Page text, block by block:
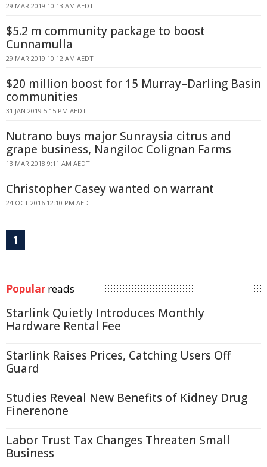
29 MAR 2019 10:13 AM AEDT
$5.2 m community package to boost
Cunnamulla
29 MAR 2019 10:12 AM AEDT
$20 million boost for 15 Murray–Darling Basin
communities
31 JAN 2019 5:15 PM AEDT
Nutrano buys major Sunraysia citrus and
grape business, Nangiloc Colignan Farms
13 MAR 2018 9:11 AM AEDT
Christopher Casey wanted on warrant
24 OCT 2016 12:10 PM AEDT
1
Popular reads
Starlink Quietly Introduces Monthly
Hardware Rental Fee
Starlink Raises Prices, Catching Users Off
Guard
Studies Reveal New Benefits of Kidney Drug
Finerenone
Labor Trust Tax Changes Threaten Small
Business